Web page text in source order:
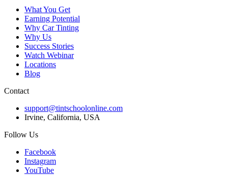
What You Get
Earning Potential
Why Car Tinting
Why Us
Success Stories
Watch Webinar
Locations
Blog
Contact
support@tintschoolonline.com
Irvine, California, USA
Follow Us
Facebook
Instagram
YouTube